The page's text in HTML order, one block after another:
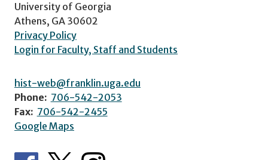
University of Georgia
Athens, GA 30602
Privacy Policy
Login for Faculty, Staff and Students
hist-web@franklin.uga.edu
Phone: 706-542-2053
Fax: 706-542-2455
Google Maps